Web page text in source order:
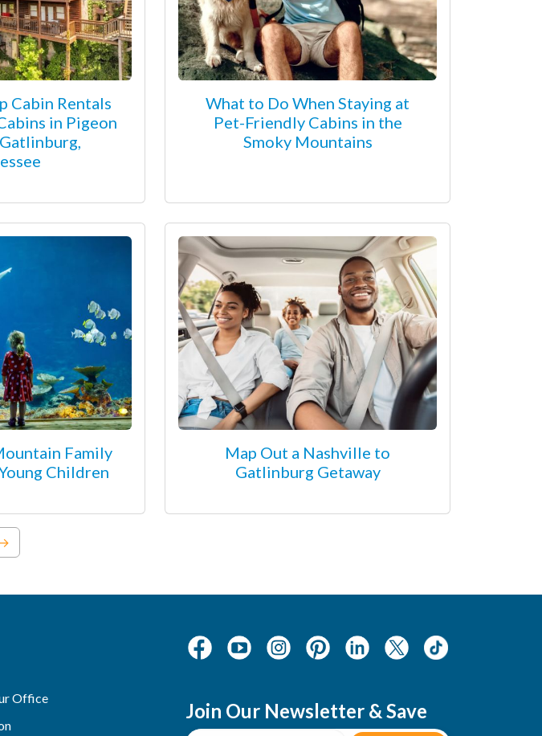
Cabin Rentals
in Pigeon
What to Do When Staying at
Pet-Friendly Cabins in the
Smoky Mountains
Family
Children
Map Out a Nashville to
Gatlinburg Getaway
Office
Join Our Newsletter & Save